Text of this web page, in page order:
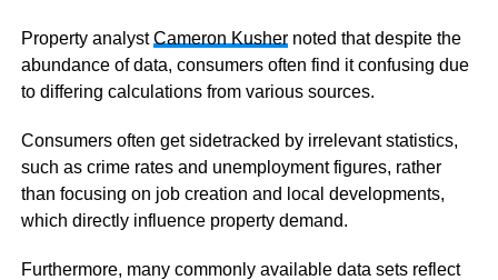
Property analystCameron Kushernoted that despite the
abundance of data, consumers often find it confusing due
to differing calculations from various sources.
Consumers often get sidetracked by irrelevant statistics,
such as crime rates and unemployment figures, rather
than focusing on job creation and local developments,
which directly influence property demand.
Furthermore, many commonly available data sets reflect